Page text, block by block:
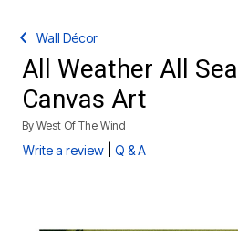
Wall Décor
All Weather All
Canvas Art
By West Of The Wind
Write a review Q & A